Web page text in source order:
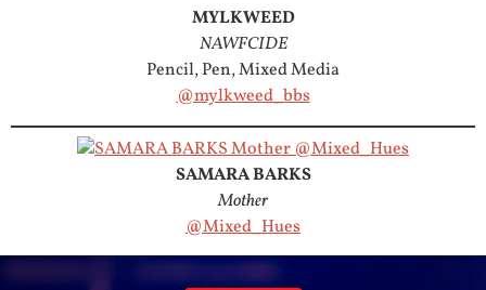
MYLKWEED
NAWFCIDE
Pencil, Pen, Mixed Media
@mylkweed_bbs
SAMARA BARKS
Mother
@Mixed_Hues